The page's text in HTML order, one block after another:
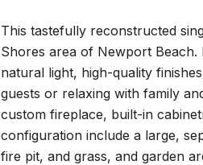
This tastefully reconstructed
Shores area of Newport
natural light, high-quality
guests or relaxing with family
custom fireplace, built-in
configuration include a large,
fire pit, and grass, and garden